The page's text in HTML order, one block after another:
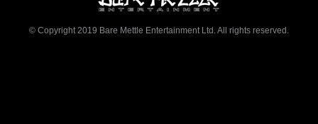
© Copyright 2019 Bare Mettle Entertainment Ltd. All rights reserved.